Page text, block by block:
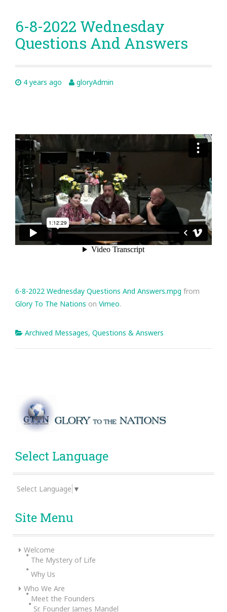
6-8-2022 Wednesday
Questions And Answers
4 years ago gloryAdmin
6-8-2022 Wednesday Questions And Answers.mpg from
Glory To The Nations on Vimeo.
Archived Messages, Questions & Answers
Select Language
Select Language ▼
Site Menu
Welcome
The Mystery of Life
Why Us
Who We Are
Meet the Founders
Sr. Founder James Mandel